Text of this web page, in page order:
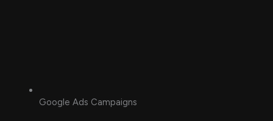
Google Ads Campaigns